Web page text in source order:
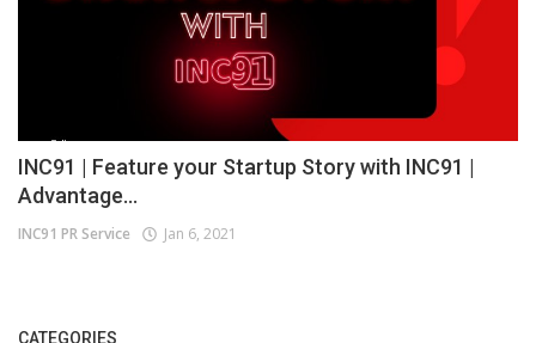
INC91 | Feature your Startup Story with INC91 |
Advantage...
INC91 PR Service Jan 6, 2021
CATEGORIES